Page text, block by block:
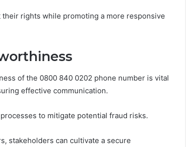
rights while promoting a more responsive
of the 0800 840 0202 phone number is vital
effective communication.
to mitigate potential fraud risks.
stakeholders can cultivate a secure
911844078